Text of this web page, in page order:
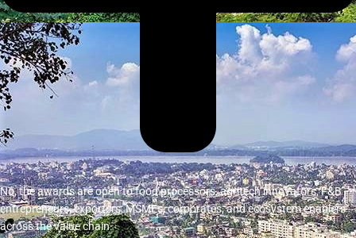
No, the awards are open to food processors, agritech innovators, F&B
entrepreneurs, exporters, MSMEs, corporates, and ecosystem enablers
across the value chain.